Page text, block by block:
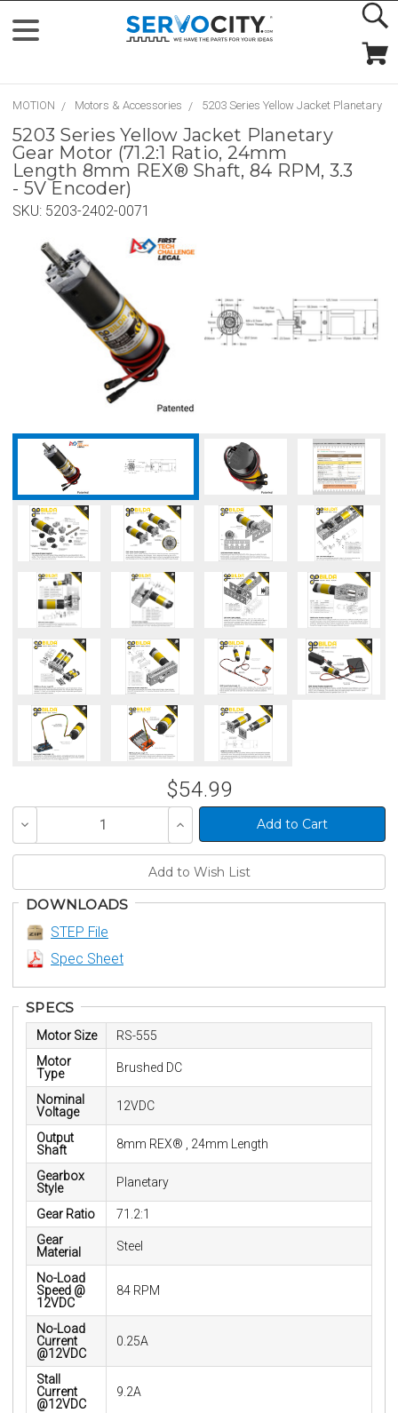
MOTION Motors & Accessories 5203 Series Yellow Jacket Planetary
5203 Series Yellow Jacket Planetary
Gear Motor (71.2:1 Ratio, 24mm
Length 8mm REX® Shaft, 84 RPM, 3.3
- 5V Encoder)
SKU: 5203-2402-0071
$54.99
Decrease
of
Increase
Quantity
of
DOWNLOADS
STEP File
Spec Sheet
SPECS
Motor Size
RS-555
Motor
Type
Brushed DC
Nominal
Voltage
12VDC
Output
Shaft
8mm REX® , 24mm Length
Gearbox
Style
Planetary
Gear Ratio
71.2:1
Gear
Material
Steel
No-Load
Speed @
12VDC
84 RPM
No-Load
Current
@12VDC
0.25A
Stall
Current
@12VDC
9.2A